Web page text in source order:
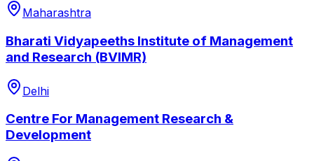
Maharashtra
Bharati Vidyapeeths Institute of Management
and Research (BVIMR)
Delhi
Centre For Management Research &
Development